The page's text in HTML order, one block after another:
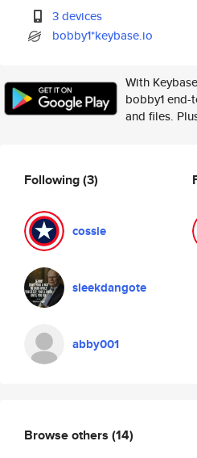
3 devices
bobby1*keybase.io
With
bobby1 end-
and files.
Following(3)
cossie
sleekdangote
abby001
Browse others (14)